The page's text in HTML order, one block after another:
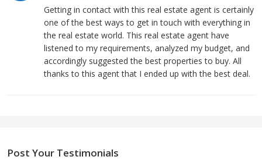
Getting in contact with this real estate agent is certainly
one of the best ways to get in touch with everything in
the real estate world. This real estate agent have
listened to my requirements, analyzed my budget, and
accordingly suggested the best properties to buy. All
thanks to this agent that I ended up with the best deal.
Post Your Testimonials